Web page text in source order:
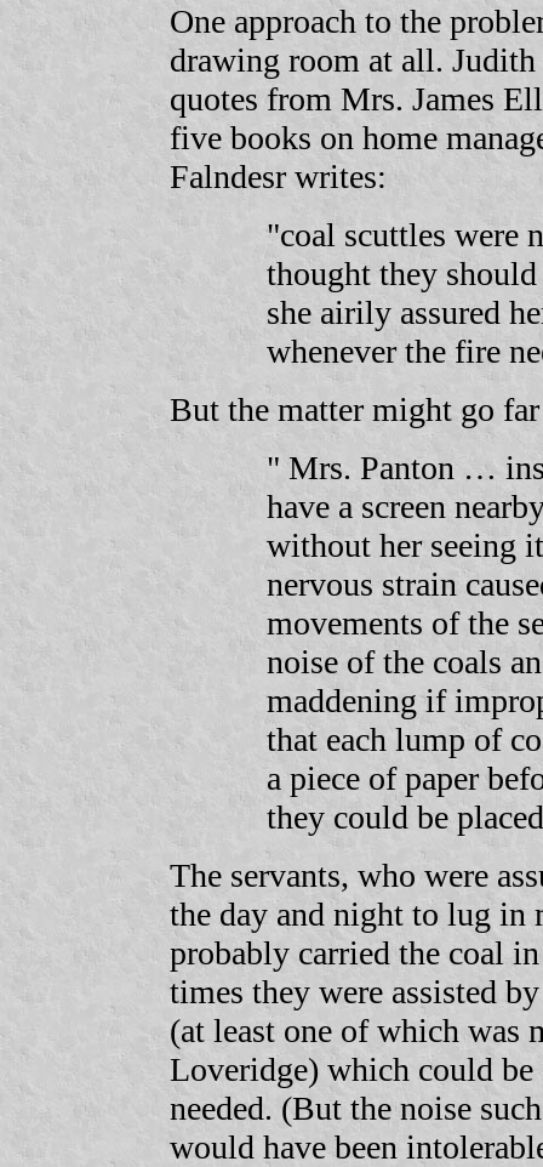
One approach to the
drawing room at all.
quotes from Mrs. James
five books on home
Falndesr writes:
"coal scuttles were
thought they
she airily assured
whenever the fire
But the matter might go
" Mrs. Panton …
have a screen
without her seeing
nervous strain
movements of the
noise of the coals
maddening if
that each lump of
a piece of paper
they could be
The servants, who were
the day and night to lug in
probably carried the coal
times they were assisted
(at least one of which was
Loveridge) which could be
needed. (But the noise
would have been